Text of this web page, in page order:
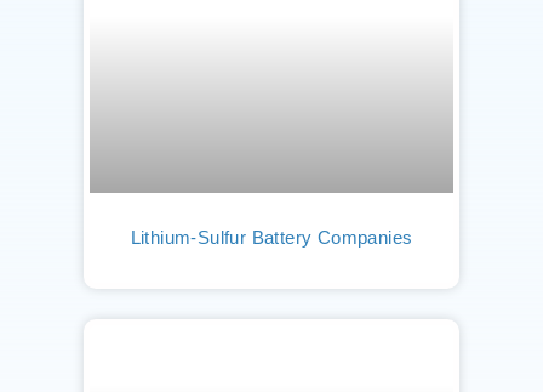
Lithium-Sulfur Battery Companies